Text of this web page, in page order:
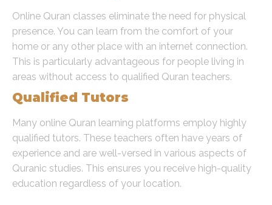
Online Quran classes eliminate the need for physical
presence. You can learn from the comfort of your
home or any other place with an internet connection.
This is particularly advantageous for people living in
areas without access to qualified Quran teachers.
Qualified Tutors
Many online Quran learning platforms employ highly
qualified tutors. These teachers often have years of
experience and are well-versed in various aspects of
Quranic studies. This ensures you receive high-quality
education regardless of your location.